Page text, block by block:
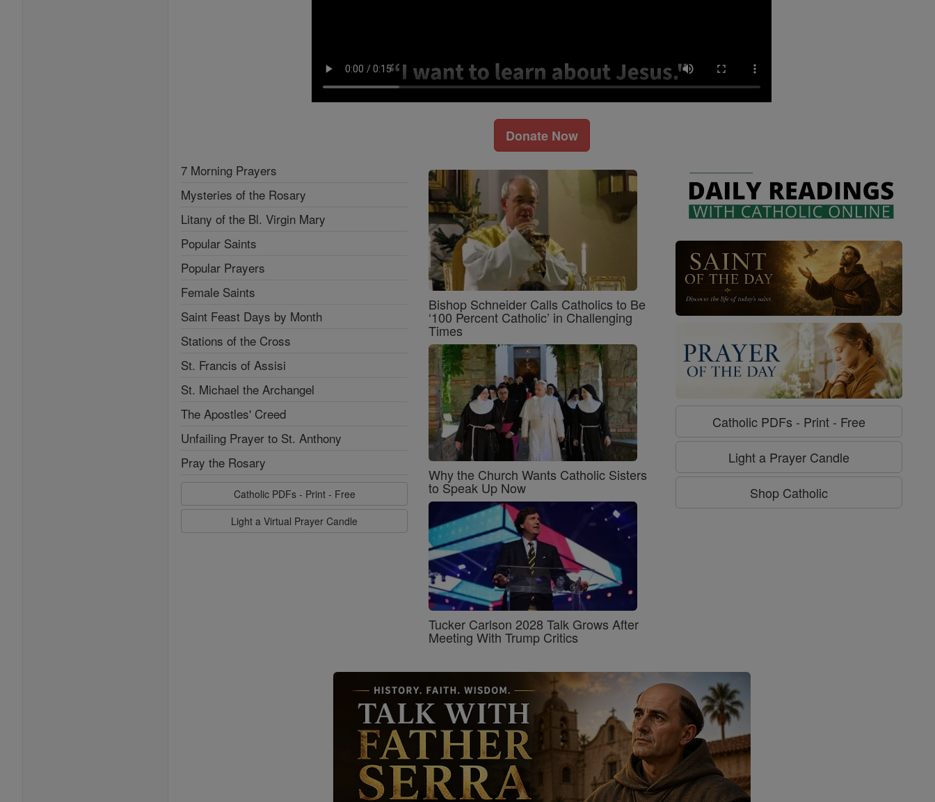
Donate Now
7 Morning Prayers
Mysteries of the Rosary
Litany of the Bl. Virgin Mary
Popular Saints
Popular Prayers
Female Saints
Saint Feast Days by Month
Stations of the Cross
St. Francis of Assisi
St. Michael the Archangel
The Apostles' Creed
Unfailing Prayer to St. Anthony
Pray the Rosary
Catholic PDFs - Print - Free
Light a Virtual Prayer Candle
Bishop Schneider Calls Catholics to Be
‘100 Percent Catholic’ in Challenging
Times
Why the Church Wants Catholic Sisters
to Speak Up Now
Tucker Carlson 2028 Talk Grows After
Meeting With Trump Critics
Catholic PDFs - Print - Free
Light a Prayer Candle
Shop Catholic